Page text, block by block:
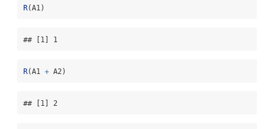
R(A1)
## [1] 1
R(A1 + A2)
## [1] 2